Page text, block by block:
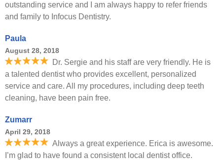
outstanding service and I am always happy to refer friends
and family to Infocus Dentistry.
Paula
August 28, 2018
Dr. Sergie and his staff are very friendly. He is
a talented dentist who provides excellent, personalized
service and care. All my procedures, including deep teeth
cleaning, have been pain free.
Zumarr
April 29, 2018
Always a great experience. Erica is awesome.
I’m glad to have found a consistent local dentist office.